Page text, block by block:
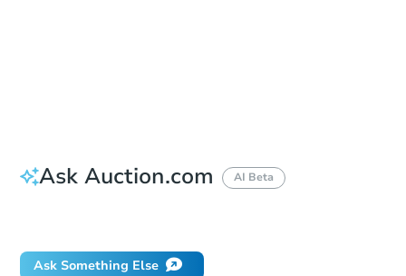
Ask Auction.com AI Beta
Ask Something Else